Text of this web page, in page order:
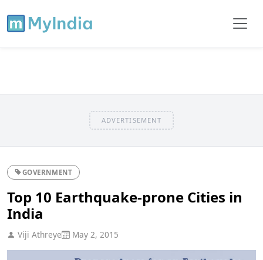
ADVERTISEMENT
GOVERNMENT
Top 10 Earthquake-prone Cities in
India
Viji Athreye May 2, 2015